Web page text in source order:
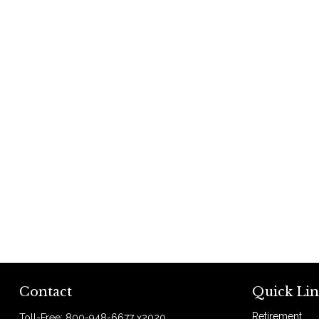
Contact Quick
Retirement